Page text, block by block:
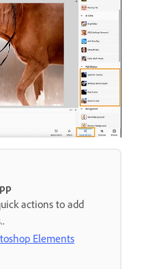
actions to add
Elements